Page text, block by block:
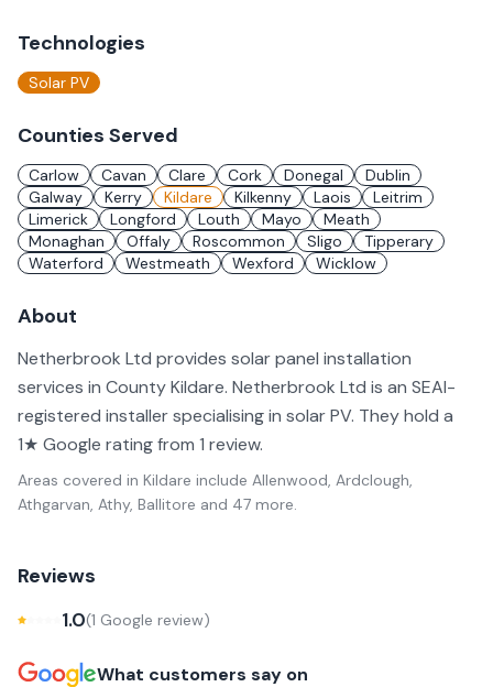
Technologies
Solar PV
Counties Served
Carlow Cavan Clare Cork Donegal
Dublin
Galway
Kerry Kildare Kilkenny Laois
Leitrim
Limerick
Longford Louth Mayo
Meath
Monaghan
Offaly Roscommon Sligo
Tipperary
Waterford
Westmeath Wexford Wicklow
About
Netherbrook Ltd provides solar panel installation
services in County Kildare. Netherbrook Ltd is an SEAI-
registered installer specialising in solar PV. They hold a
1★ Google rating from 1 review.
Areas covered in Kildare include Allenwood, Ardclough,
Athgarvan, Athy, Ballitore and 47 more.
Reviews
1.0(1 Google review)
What customers say on